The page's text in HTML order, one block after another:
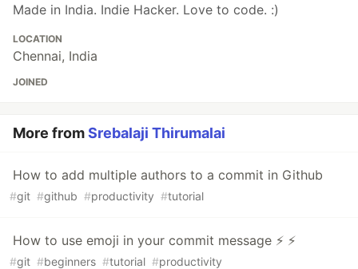
Made in India. Indie Hacker. Love to code. :)
LOCATION
Chennai, India
JOINED
More fromSrebalaji Thirumalai
How to add multiple authors to a commit in Github
#git #github #productivity #tutorial
How to use emoji in your commit message ⚡ ⚡
#git #beginners #tutorial #productivity